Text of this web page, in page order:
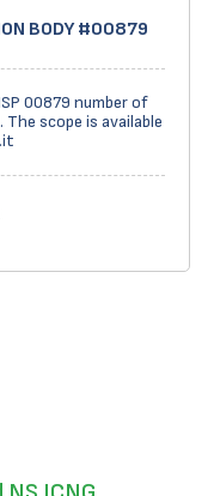
BODY #00879
00879 number of
The scope is available